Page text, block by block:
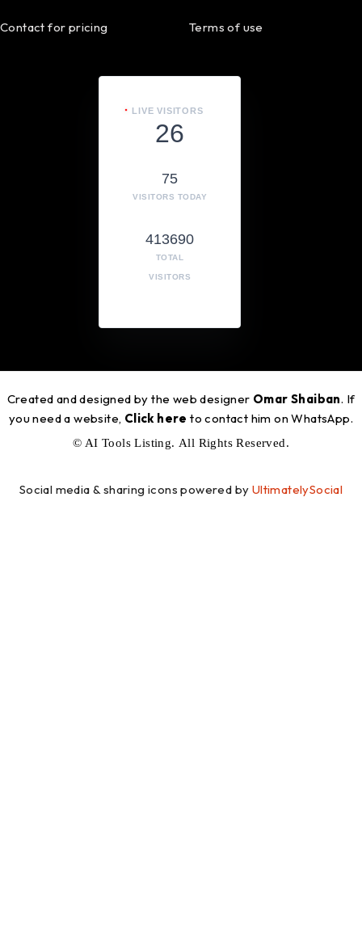
Contact for pricing Terms of use
LIVE VISITORS
26
75
VISITORS TODAY
413690
TOTAL
VISITORS
Created and designed by the web designer Omar Shaiban. If
you need a website, Click here to contact him on WhatsApp.
© AI Tools Listing. All Rights Reserved.
Social media & sharing icons powered by UltimatelySocial